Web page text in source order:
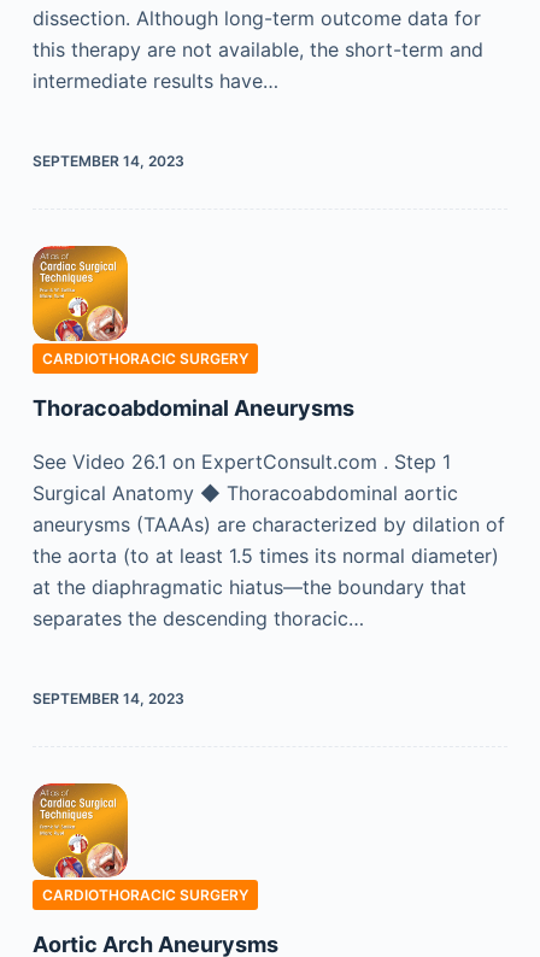
dissection. Although long-term outcome data for
this therapy are not available, the short-term and
intermediate results have…
SEPTEMBER 14, 2023
CARDIOTHORACIC SURGERY
Thoracoabdominal Aneurysms
See Video 26.1 on ExpertConsult.com . Step 1
Surgical Anatomy ◆ Thoracoabdominal aortic
aneurysms (TAAAs) are characterized by dilation of
the aorta (to at least 1.5 times its normal diameter)
at the diaphragmatic hiatus—the boundary that
separates the descending thoracic…
SEPTEMBER 14, 2023
CARDIOTHORACIC SURGERY
Aortic Arch Aneurysms